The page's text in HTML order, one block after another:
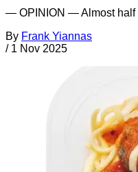
— OPINION — Almost half
By Frank Yiannas
/ 1 Nov 2025